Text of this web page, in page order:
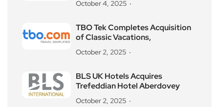
October 4, 2025
TBO Tek Completes Acquisition
of Classic Vacations,
October 2, 2025
BLS UK Hotels Acquires
Trefeddian Hotel Aberdovey
October 2, 2025